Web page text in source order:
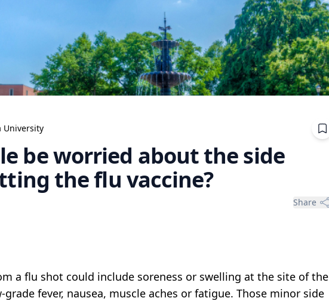
University
be worried about the side
the flu vaccine?
Share
a flu shot could include soreness or swelling at the site of the
fever, nausea, muscle aches or fatigue. Those minor side